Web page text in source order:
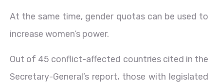
At the same time, gender quotas can be used to
increase women’s power.
Out of 45 conflict-affected countries cited in the
Secretary-General’s report, those with legislated